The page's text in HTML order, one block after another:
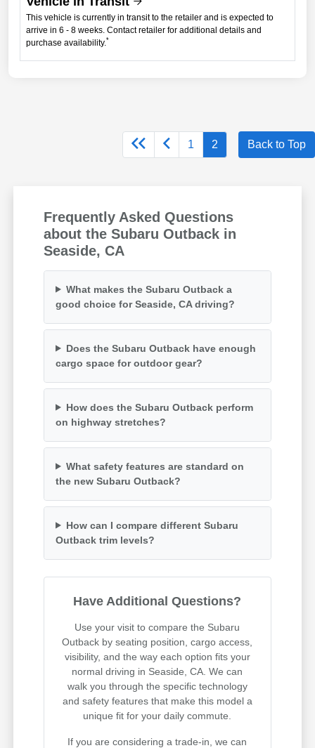
This vehicle is currently in transit to the retailer and is expected to
arrive in 6 - 8 weeks. Contact retailer for additional details and
purchase availability. *
1 2 Back to Top
Frequently Asked Questions
about the Subaru Outback in
Seaside, CA
What makes the Subaru Outback a
good choice for Seaside, CA driving?
Does the Subaru Outback have enough
cargo space for outdoor gear?
How does the Subaru Outback perform
on highway stretches?
What safety features are standard on
the new Subaru Outback?
How can I compare different Subaru
Outback trim levels?
Have Additional Questions?
Use your visit to compare the Subaru
Outback by seating position, cargo access,
visibility, and the way each option fits your
normal driving in Seaside, CA. We can
walk you through the specific technology
and safety features that make this model a
unique fit for your daily commute.
If you are considering a trade-in, we can